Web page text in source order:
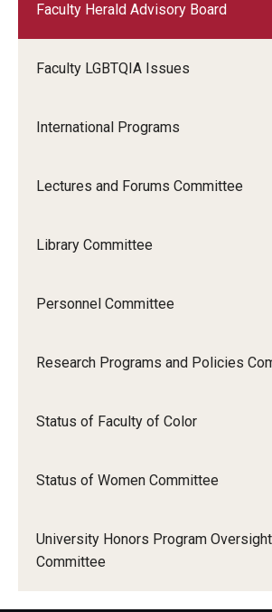
Faculty Herald Advisory Board
Faculty LGBTQIA Issues
International Programs
Lectures and Forums Committee
Library Committee
Personnel Committee
Research Programs and Policies
Status of Faculty of Color
Status of Women Committee
University Honors Program Oversight
Committee